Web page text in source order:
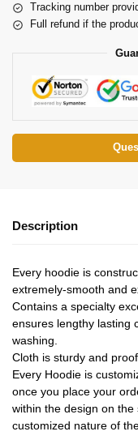
Tracking number
Full refund if the
Description
Every hoodie is
extremely-smooth and
Contains a specialty
ensures lengthy lasting
washing.
Cloth is sturdy and
Every Hoodie is
once you place your
within the design on
customized nature of